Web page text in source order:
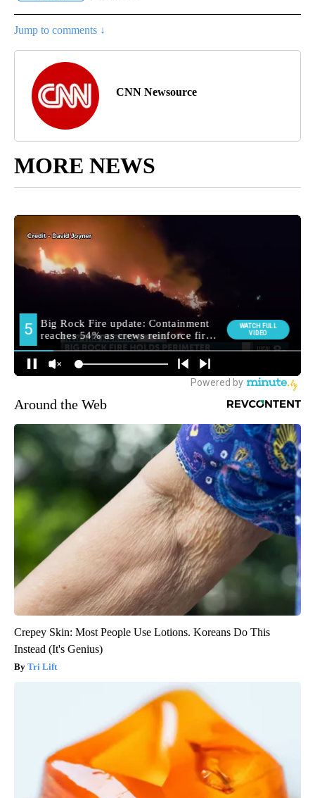
Jump to comments ↓
CNN Newsource
MORE NEWS
Around the Web
Crepey Skin: Most People Use Lotions. Koreans Do This
Instead (It's Genius)
Tri Lift